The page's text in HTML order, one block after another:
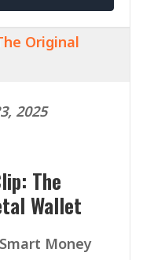
2025
The
Wallet
Money